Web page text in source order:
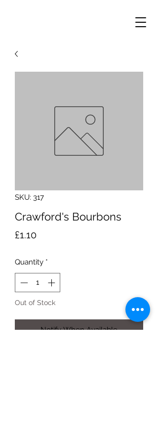
SKU: 317
Crawford's Bourbons
£1.10Price
Quantity *
Out of Stock
Notify When Available